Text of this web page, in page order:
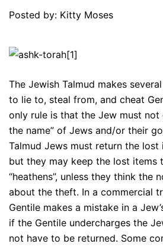
Posted by: Kitty Moses
The Jewish Talmud makes
to lie to, steal from, and cheat
only rule is that the Jew must not
the name” of Jews and/or their
Talmud Jews must return the
but they may keep the lost items
“heathens”, unless they think the
about the theft. In a commercial
Gentile makes a mistake in a
if the Gentile undercharges the
not have to be returned. Some